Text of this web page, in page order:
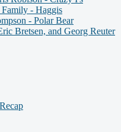
- Haggis
- Polar Bear
Bretsen, and Georg Reuter